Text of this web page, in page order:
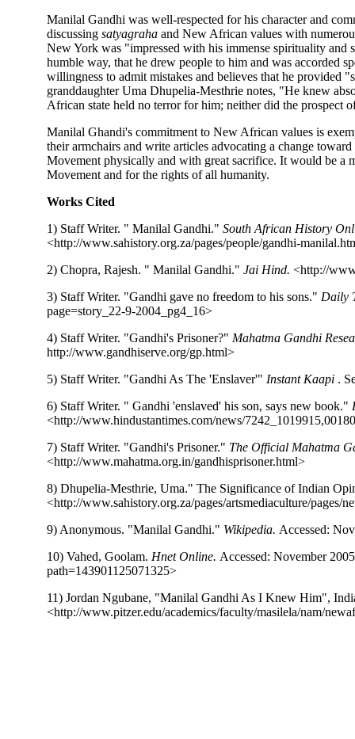
Manilal Gandhi was well-respected for his character and
discussing satyagraha and New African values with
New York was "impressed with his immense spirituality
humble way, that he drew people to him and was accorded
willingness to admit mistakes and believes that he provided
granddaughter Uma Dhupelia-Mesthrie notes, "He knew
African state held no terror for him; neither did the prospect
Manilal Ghandi's commitment to New African values is
their armchairs and write articles advocating a change
Movement physically and with great sacrifice. It would be a
Movement and for the rights of all humanity.
Works Cited
1) Staff Writer. " Manilal Gandhi." South African History
<http://www.sahistory.org.za/pages/people/gandhi-
2) Chopra, Rajesh. " Manilal Gandhi." Jai Hind. <http://
3) Staff Writer. "Gandhi gave no freedom to his sons." Daily
page=story_22-9-2004_pg4_16>
4) Staff Writer. "Gandhi's Prisoner?" Mahatma Gandhi
http://www.gandhiserve.org/gp.html>
5) Staff Writer. "Gandhi As The 'Enslaver'" Instant Kaapi .
6) Staff Writer. " Gandhi 'enslaved' his son, says new book."
<http://www.hindustantimes.com/news/
7) Staff Writer. "Gandhi's Prisoner." The Official Mahatma
<http://www.mahatma.org.in/gandhisprisoner.html>
8) Dhupelia-Mesthrie, Uma." The Significance of Indian
<http://www.sahistory.org.za/pages/artsmediaculture/pages/
9) Anonymous. "Manilal Gandhi." Wikipedia. Accessed:
10) Vahed, Goolam. Hnet Online. Accessed: November
path=143901125071325>
11) Jordan Ngubane, "Manilal Gandhi As I Knew Him",
<http://www.pitzer.edu/academics/faculty/masilela/nam/